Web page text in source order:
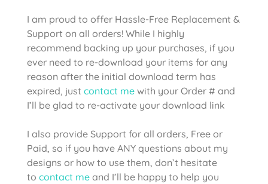
I am proud to offer Hassle-Free Replacement &
Support on all orders! While I highly
recommend backing up your purchases, if you
ever need to re-download your items for any
reason after the initial download term has
expired, just contact me with your Order # and
I’ll be glad to re-activate your download link
I also provide Support for all orders, Free or
Paid, so if you have ANY questions about my
designs or how to use them, don’t hesitate
to contact me and I’ll be happy to help you